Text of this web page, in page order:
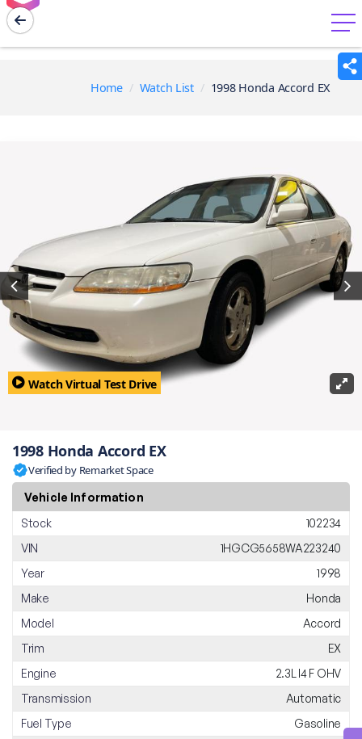
menu
Home Watch List 1998 Honda Accord EX
Watch Virtual Test Drive
1998 Honda Accord EX
Verified by Remarket Space
Vehicle Information
Stock
102234
VIN
1HGCG5658WA223240
Year
1998
Make
Honda
Model
Accord
Trim
EX
Engine
2.3L I4 F OHV
Transmission
Automatic
Fuel Type
Gasoline